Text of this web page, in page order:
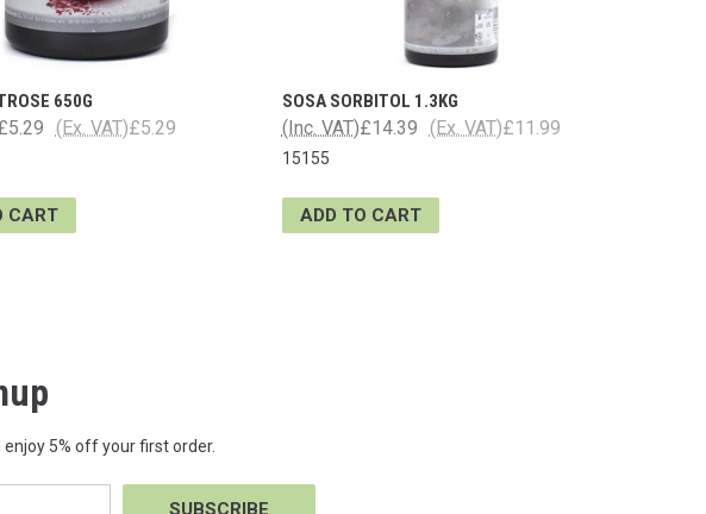
650G
£5.29
(Ex. VAT)
CART
SOSA SORBITOL 1.3KG
£14.39
(Inc. VAT) £11.99
(Ex. VAT)
15155
ADD TO CART
5% off your first order.